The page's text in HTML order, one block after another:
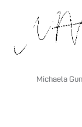
Michaela